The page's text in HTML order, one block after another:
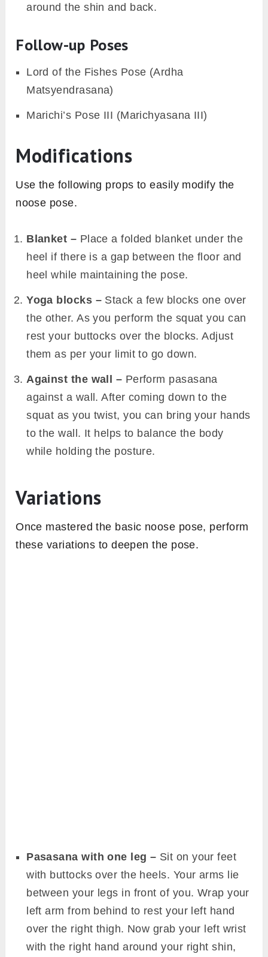
around the shin and back.
Follow-up Poses
Lord of the Fishes Pose (Ardha
Matsyendrasana)
Marichi’s Pose III (Marichyasana III)
Modifications
Use the following props to easily modify the
noose pose.
Blanket – Place a folded blanket under the
heel if there is a gap between the floor and
heel while maintaining the pose.
Yoga blocks –Stack a few blocks one over
the other. As you perform the squat you can
rest your buttocks over the blocks. Adjust
them as per your limit to go down.
Against the wall – Perform pasasana
against a wall. After coming down to the
squat as you twist, you can bring your hands
to the wall. It helps to balance the body
while holding the posture.
Variations
Once mastered the basic noose pose, perform
these variations to deepen the pose.
Pasasana with one leg – Sit on your feet
with buttocks over the heels. Your arms lie
between your legs in front of you. Wrap your
left arm from behind to rest your left hand
over the right thigh. Now grab your left wrist
with the right hand around your right shin,